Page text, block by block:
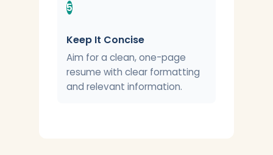
5
Keep It Concise
Aim for a clean, one-page
resume with clear formatting
and relevant information.